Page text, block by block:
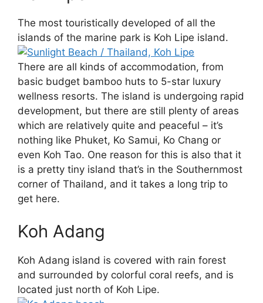
The most touristically developed of all the
islands of the marine park is Koh Lipe island.
There are all kinds of accommodation, from
basic budget bamboo huts to 5-star luxury
wellness resorts. The island is undergoing rapid
development, but there are still plenty of areas
which are relatively quite and peaceful – it’s
nothing like Phuket, Ko Samui, Ko Chang or
even Koh Tao. One reason for this is also that it
is a pretty tiny island that’s in the Southernmost
corner of Thailand, and it takes a long trip to
get here.
Koh Adang
Koh Adang island is covered with rain forest
and surrounded by colorful coral reefs, and is
located just north of Koh Lipe.